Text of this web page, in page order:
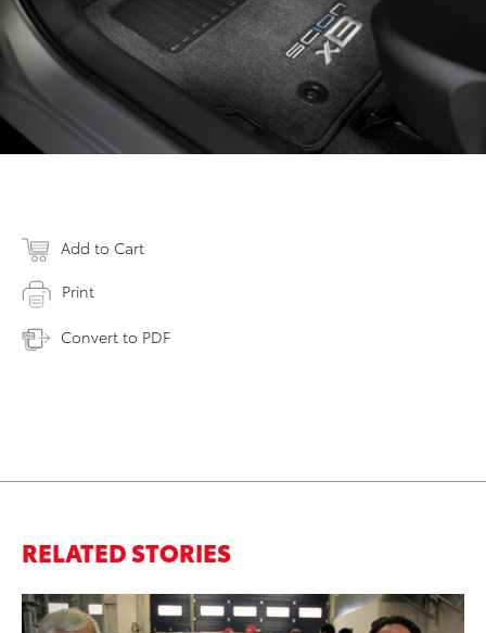
Add to Cart
Print
Convert to PDF
RELATED STORIES